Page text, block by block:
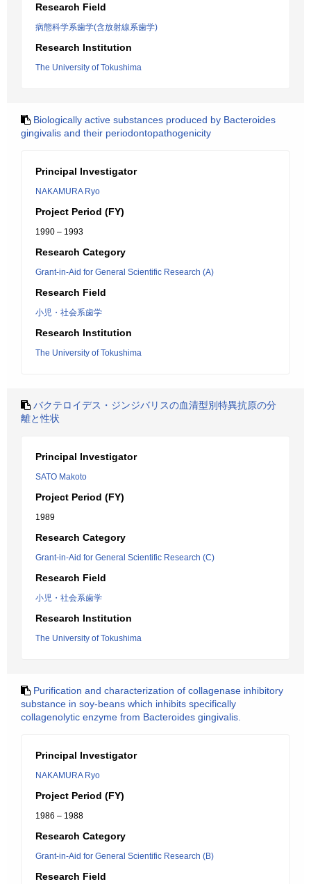
Research Field
病態科学系歯学(含放射線系歯学)
Research Institution
The University of Tokushima
Biologically active substances produced by Bacteroides
gingivalis and their periodontopathogenicity
Principal Investigator
NAKAMURA Ryo
Project Period (FY)
1990 – 1993
Research Category
Grant-in-Aid for General Scientific Research (A)
Research Field
小児・社会系歯学
Research Institution
The University of Tokushima
バクテロイデス・ジンジバリスの血清型別特異抗原の分
離と性状
Principal Investigator
SATO Makoto
Project Period (FY)
1989
Research Category
Grant-in-Aid for General Scientific Research (C)
Research Field
小児・社会系歯学
Research Institution
The University of Tokushima
Purification and characterization of collagenase inhibitory
substance in soy-beans which inhibits specifically
collagenolytic enzyme from Bacteroides gingivalis.
Principal Investigator
NAKAMURA Ryo
Project Period (FY)
1986 – 1988
Research Category
Grant-in-Aid for General Scientific Research (B)
Research Field